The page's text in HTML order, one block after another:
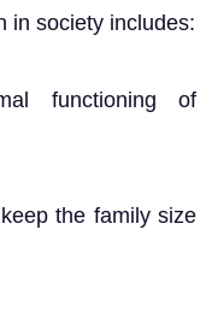
in society includes:
functioning of
the family size